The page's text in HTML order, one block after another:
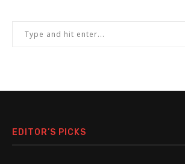
EDITOR’S PICKS